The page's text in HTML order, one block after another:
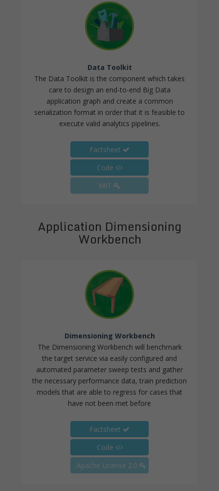
Data Toolkit
The Data Toolkit is the component which takes
care to design an end-to-end Big Data
application graph and create a common
serialization format in order that it is feasible to
execute valid analytics pipelines.
Factsheet
Code
MIT
Application Dimensioning
Workbench
Dimensioning Workbench
The Dimensioning Workbench will benchmark
the target service via easily configured and
automated parameter sweep tests and gather
the necessary performance data, train prediction
models that are able to regress for cases that
have not been met before
Factsheet
Code
Apache License 2.0